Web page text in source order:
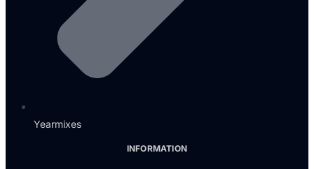
Yearmixes
INFORMATION